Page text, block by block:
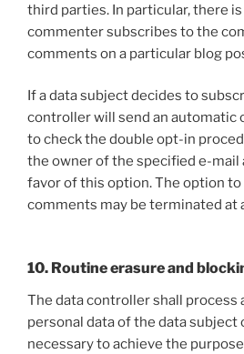
third parties. In particular, there
commenter subscribes to the
comments on a particular blog
If a data subject decides to
controller will send an automatic
to check the double opt-in
the owner of the specified e-mail
favor of this option. The option
comments may be terminated at
10. Routine erasure and
The data controller shall process
personal data of the data subject
necessary to achieve the